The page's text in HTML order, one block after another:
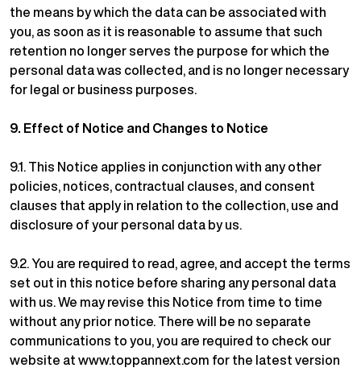
the means by which the data can be associated with
you, as soon as it is reasonable to assume that such
retention no longer serves the purpose for which the
personal data was collected, and is no longer necessary
for legal or business purposes.
9. Effect of Notice and Changes to Notice
9.1. This Notice applies in conjunction with any other
policies, notices, contractual clauses, and consent
clauses that apply in relation to the collection, use and
disclosure of your personal data by us.
9.2. You are required to read, agree, and accept the terms
set out in this notice before sharing any personal data
with us. We may revise this Notice from time to time
without any prior notice. There will be no separate
communications to you, you are required to check our
website at www.toppannext.com for the latest version